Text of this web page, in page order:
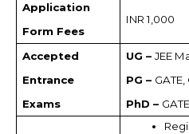
Application
Form Fees
INR 1,000
Accepted
Entrance
Exams
UG –JEE
PG –
PhD –